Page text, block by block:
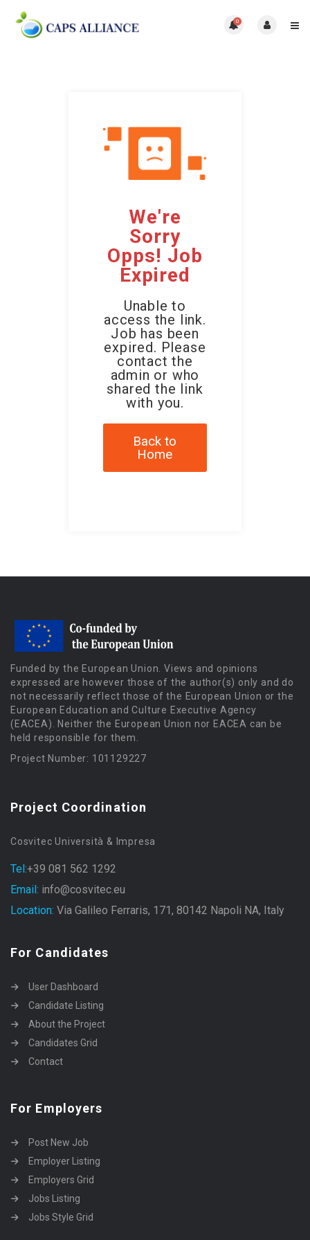
0
We're
Sorry
Opps! Job
Expired
Unable to
access the link.
Job has been
expired. Please
contact the
admin or who
shared the link
with you.
Back to
Home
Funded by the European Union. Views and opinions
expressed are however those of the author(s) only and do
not necessarily reflect those of the European Union or the
European Education and Culture Executive Agency
(EACEA). Neither the European Union nor EACEA can be
held responsible for them.
Project Number: 101129227
Project Coordination
Cosvitec Università & Impresa
Tel:+39 081 562 1292
Email: info@cosvitec.eu
Location: Via Galileo Ferraris, 171, 80142 Napoli NA, Italy
For Candidates
User Dashboard
Candidate Listing
About the Project
Candidates Grid
Contact
For Employers
Post New Job
Employer Listing
Employers Grid
Jobs Listing
Jobs Style Grid